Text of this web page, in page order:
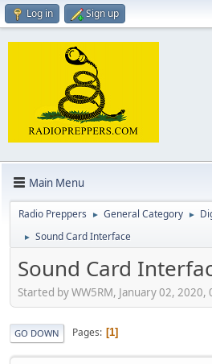
Log in Sign up
Main Menu
Radio Preppers ► General Category ►
► Sound Card Interface
Sound Card
Started by WW5RM, January 02, 2020,
GO DOWN Pages 1